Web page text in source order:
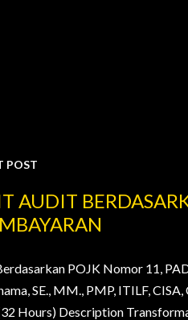
POST
AUDIT
POJK Nomor 11,
SE., MM., PMP, ITILF,
Hours) Description